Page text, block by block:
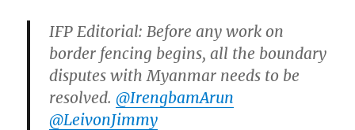
IFP Editorial: Before any work on
border fencing begins, all the boundary
disputes with Myanmar needs to be
resolved.@IrengbamArun
@LeivonJimmy